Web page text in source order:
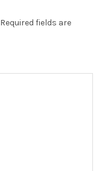
Required fields are